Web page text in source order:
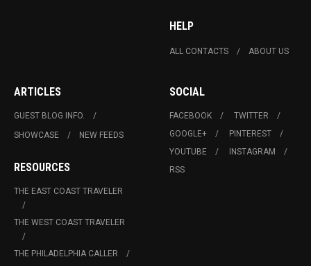
HELP
ALL CONTACTS ABOUT US
ARTICLES
GUEST BLOG INFO.
SHOWCASE
NEW FEEDS
RESOURCES
THE EAST COAST TRAVELER
THE WEST COAST TRAVELER
THE PHILADELPHIA CALLER
SOCIAL
FACEBOOK
TWITTER
GOOGLE+
PINTEREST
YOUTUBE
INSTAGRAM
RSS